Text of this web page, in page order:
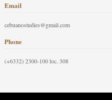
Email
cebuanostudies@gmail.com
Phone
(+6332) 2300-100 loc. 308